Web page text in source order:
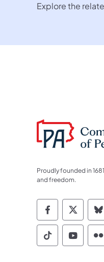
Explore the
Proudly founded in
and freedom.